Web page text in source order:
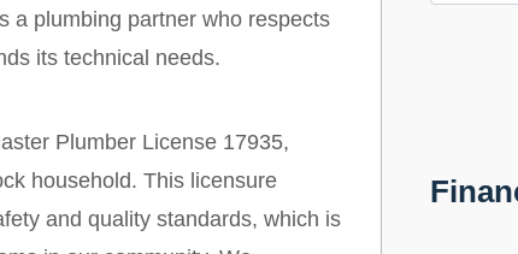
a plumbing partner who respects
its technical needs.
Plumber License 17935,
household. This licensure
and quality standards, which is